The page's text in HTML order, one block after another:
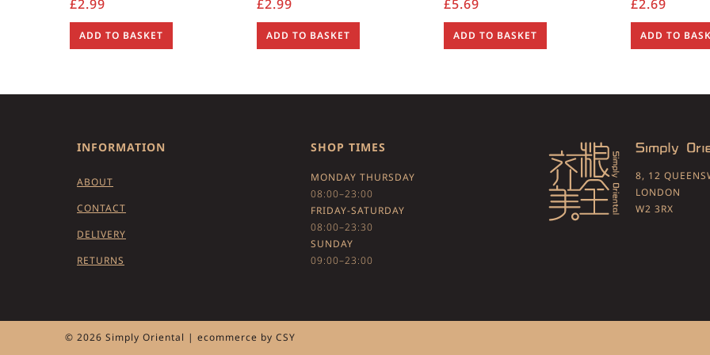
£2.99
ADD TO BASKET
£2.99
ADD TO BASKET
£5.69
ADD TO BASKET
£2.69
ADD TO
INFORMATION
ABOUT
CONTACT
DELIVERY
RETURNS
SHOP TIMES
MONDAY THURSDAY
08:00–23:00
FRIDAY-SATURDAY
08:00–23:30
SUNDAY
09:00–23:00
8, 12
LONDON
W2 3RX
© 2026 Simply Oriental | ecommerce by CSY